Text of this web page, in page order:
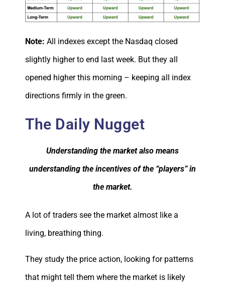
Note: All indexes except the Nasdaq closed
slightly higher to end last week. But they all
opened higher this morning – keeping all index
directions firmly in the green.
The Daily Nugget
Understanding the market also means
understanding the incentives of the “players” in
the market.
A lot of traders see the market almost like a
living, breathing thing.
They study the price action, looking for patterns
that might tell them where the market is likely